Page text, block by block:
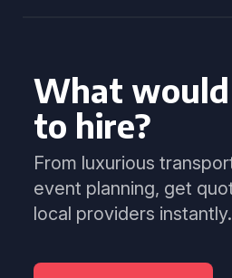
What
to hire?
From luxurious
event planning, get
local providers instantly.